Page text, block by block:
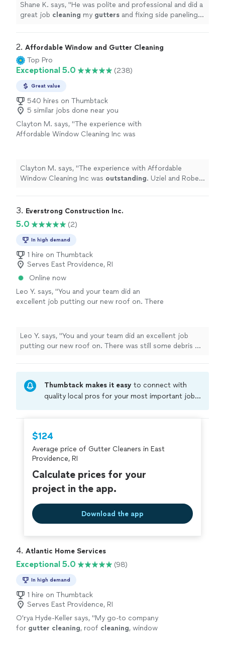
Shane K. says, "He was polite and professional and did a
great job cleaning my gutters and fixing side paneling
2. Affordable Window and Gutter Cleaning
Top Pro
Exceptional 5.0 (238)
Great value
540 hires on Thumbtack
5 similar jobs done near you
Clayton M. says, "The experience with
Affordable Window Cleaning Inc was
clean
!! Can’t wait for them to come
back!! " See more
Clayton M. says, "The experience with Affordable
Window Cleaning Inc was outstanding. Uziel and Robert
3. Everstrong Construction Inc.
5.0 (2)
In high demand
1 hire on Thumbtack
Serves East Providence, RI
Online now
Leo Y. says, "You and your team did an
excellent job putting our new roof on. There
think it was a great service."
See more
Leo Y. says, "You and your team did an excellent job
putting our new roof on. There was still some debris on
Thumbtack makes it easy to connect with
quality local pros for your most important jobs.
criminal background-check, and jobs are
covered by ourThumbtack Guarantee
$124
Average price of Gutter Cleaners in East
Providence, RI
Calculate prices for your
project in the app.
Download the app
4. Atlantic Home Services
Exceptional 5.0 (98)
In high demand
1 hire on Thumbtack
Serves East Providence, RI
O'rya Hyde-Keller says, "My go-to company
for gutter cleaning, roof cleaning, window